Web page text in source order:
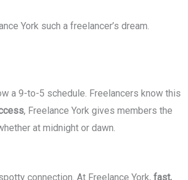
York such a freelancer’s dream.
a 9-to-5 schedule. Freelancers know this
, Freelance York gives members the
at midnight or dawn.
connection. At Freelance York, fast,